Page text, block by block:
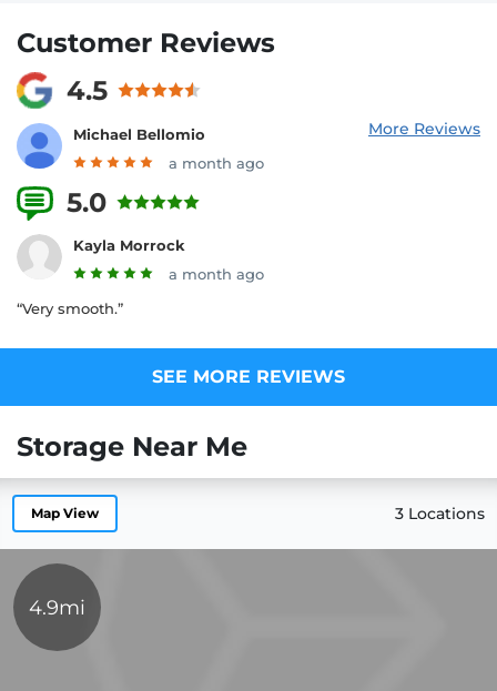
Customer Reviews
4.5
Michael Bellomio
a month ago
More Reviews
5.0
Kayla Morrock
a month ago
“Very smooth.”
SEE MORE REVIEWS
Storage Near Me
Map View 3 Locations
4.9mi